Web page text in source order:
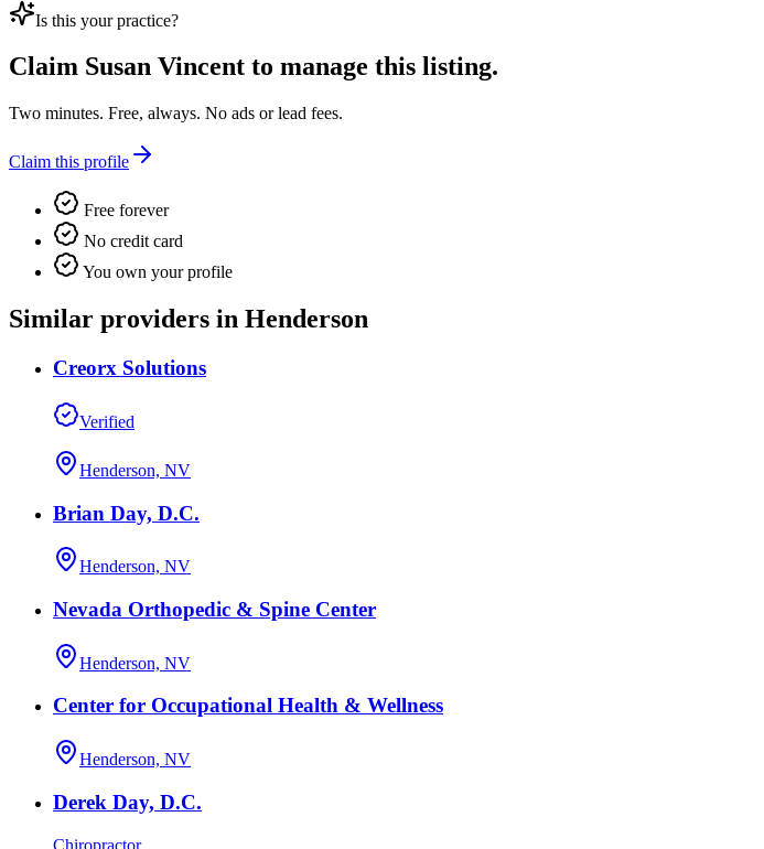
Is this your practice?
Claim Susan Vincent to manage this listing.
Two minutes. Free, always. No ads or lead fees.
Claim this profile
Free forever
No credit card
You own your profile
Similar providers in Henderson
Creorx Solutions
Verified
Henderson, NV
Brian Day, D.C.
Henderson, NV
Nevada Orthopedic & Spine Center
Henderson, NV
Center for Occupational Health & Wellness
Henderson, NV
Derek Day, D.C.
Chiropractor